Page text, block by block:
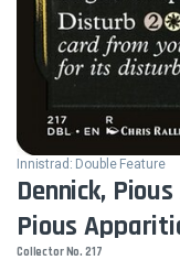
Innistrad: Double Feature
Dennick,
Pious
Collector No. 217